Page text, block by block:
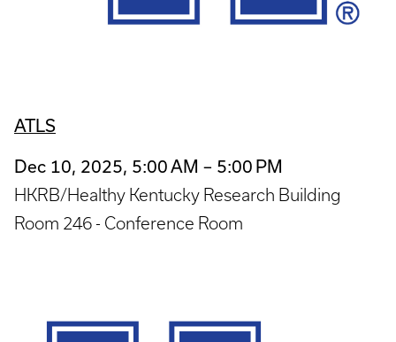
ATLS
Dec 10, 2025, 5:00 AM – 5:00 PM
HKRB/Healthy Kentucky Research Building
Room 246 - Conference Room